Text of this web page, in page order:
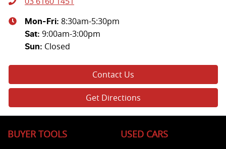
Mon-Fri: 8:30am-5:30pm
Sat: 9:00am-3:00pm
Sun: Closed
Contact Us
Get Directions
BUYER TOOLS USED CARS